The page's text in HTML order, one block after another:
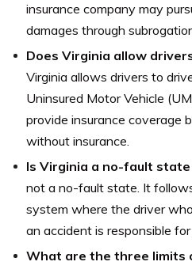
insurance company may
damages through
Does Virginia allow
Virginia allows drivers to
Uninsured Motor Vehicle
provide insurance coverage
without insurance.
Is Virginia a no-fault
not a no-fault state. It
system where the driver
an accident is responsible
What are the three limits